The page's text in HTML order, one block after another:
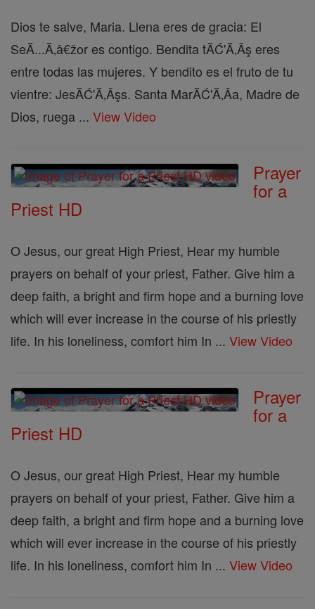
Dios te salve, Maria. Llena eres de gracia: El
SeĂ...Ă‚â€žor es contigo. Bendita tĂĆ'Ă‚Âş eres
entre todas las mujeres. Y bendito es el fruto de tu
vientre: JesĂĆ'Ă‚Âşs. Santa MarĂĆ'Ă‚Â­a, Madre de
Dios, ruega ... View Video
Prayer
for a
Priest HD
O Jesus, our great High Priest, Hear my humble
prayers on behalf of your priest, Father. Give him a
deep faith, a bright and firm hope and a burning love
which will ever increase in the course of his priestly
life. In his loneliness, comfort him In ... View Video
Prayer
for a
Priest HD
O Jesus, our great High Priest, Hear my humble
prayers on behalf of your priest, Father. Give him a
deep faith, a bright and firm hope and a burning love
which will ever increase in the course of his priestly
life. In his loneliness, comfort him In ... View Video